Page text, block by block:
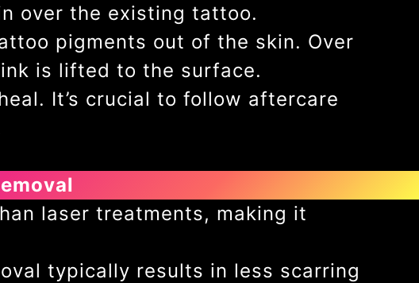
over the existing tattoo.
pigments out of the skin. Over
is lifted to the surface.
It’s crucial to follow aftercare
laser treatments, making it
typically results in less scarring